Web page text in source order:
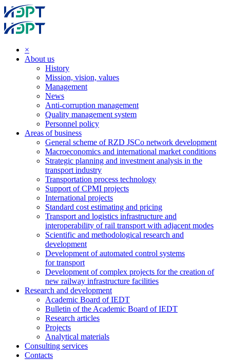
×
About us
History
Mission, vision, values
Management
News
Anti-corruption management
Quality management system
Personnel policy
Areas of business
General scheme of RZD JSCo network development
Macroeconomics and international market conditions
Strategic planning and investment analysis in the
transport industry
Transportation process technology
Support of CPMI projects
International projects
Standard cost estimating and pricing
Transport and logistics infrastructure and
interoperability of rail transport with adjacent modes
Scientific and methodological research and
development
Development of automated control systems
for transport
Development of complex projects for the creation of
new railway infrastructure facilities
Research and development
Academic Board of IEDT
Bulletin of the Academic Board of IEDT
Research articles
Projects
Analytical materials
Consulting services
Contacts